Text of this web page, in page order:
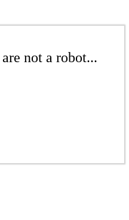
not a robot...